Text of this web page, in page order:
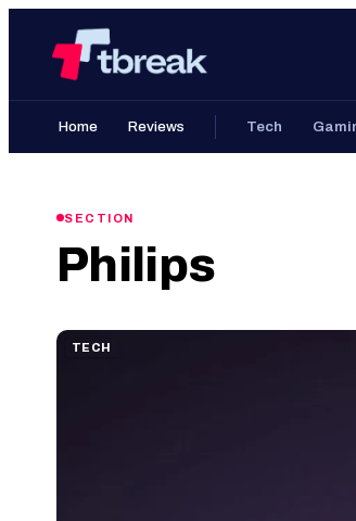
content
Home Reviews Tech
SECTION
Philips
TECH